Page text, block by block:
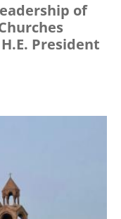
of
President